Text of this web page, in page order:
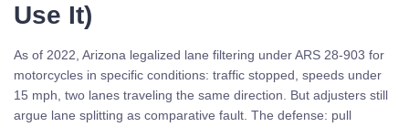
Use It)
As of 2022, Arizona legalized lane filtering under ARS 28-903 for
motorcycles in specific conditions: traffic stopped, speeds under
15 mph, two lanes traveling the same direction. But adjusters still
argue lane splitting as comparative fault. The defense: pull